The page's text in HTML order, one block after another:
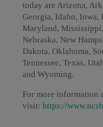
today are Arizona,
Georgia, Idaho, Iowa,
Maryland,
Nebraska, New
Dakota, Oklahoma,
Tennessee, Texas,
and Wyoming.
For more information
visit: https://